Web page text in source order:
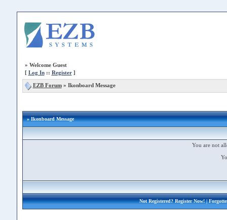
» Welcome Guest
[ Log In:: Register]
EZB Forum» Ikonboard Message
» Ikonboard Message
You are not
Not Registered?Register Now!|